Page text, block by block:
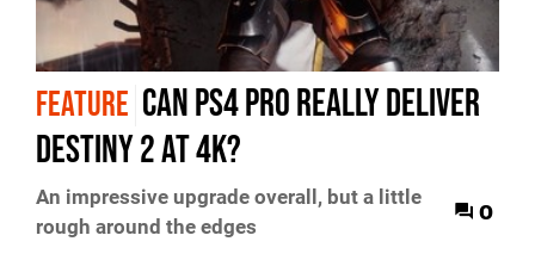
FEATURE Can PS4 Pro really deliver
Destiny 2 at 4K?
An impressive upgrade overall, but a little
rough around the edges
0